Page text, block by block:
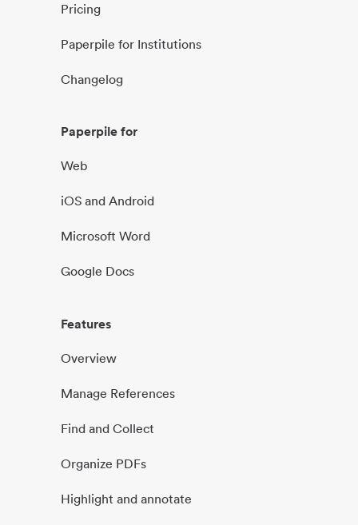
Pricing
Paperpile for Institutions
Changelog
Paperpile for
Web
iOS and Android
Microsoft Word
Google Docs
Features
Overview
Manage References
Find and Collect
Organize PDFs
Highlight and annotate